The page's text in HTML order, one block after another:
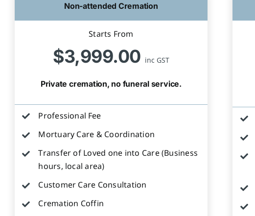
Non-attended Cremation
Starts From
$3,999.00 inc GST
Private cremation, no funeral service.
Professional Fee
Mortuary Care & Coordination
Transfer of Loved one into Care (Business
hours, local area)
Customer Care Consultation
Cremation Coffin